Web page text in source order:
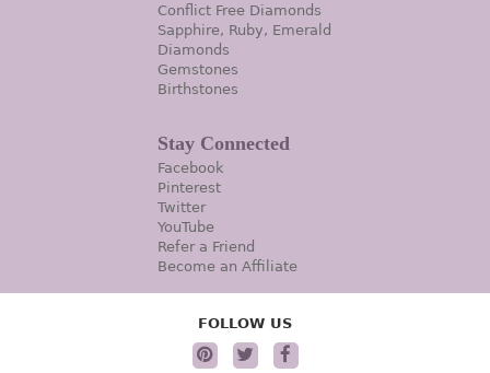
Conflict Free Diamonds
Sapphire, Ruby, Emerald
Diamonds
Gemstones
Birthstones
Stay Connected
Facebook
Pinterest
Twitter
YouTube
Refer a Friend
Become an Affiliate
FOLLOW US